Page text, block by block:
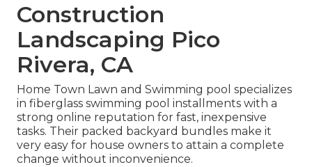
Construction
Landscaping Pico
Rivera, CA
Home Town Lawn and Swimming pool specializes
in fiberglass swimming pool installments with a
strong online reputation for fast, inexpensive
tasks. Their packed backyard bundles make it
very easy for house owners to attain a complete
change without inconvenience.